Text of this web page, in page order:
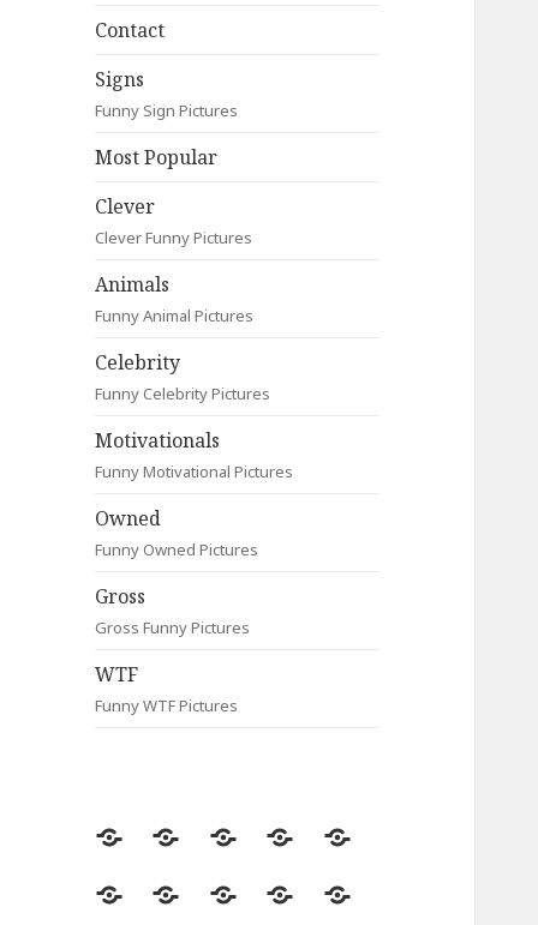
Contact
Signs
Funny Sign Pictures
Most Popular
Clever
Clever Funny Pictures
Animals
Funny Animal Pictures
Celebrity
Funny Celebrity Pictures
Motivationals
Funny Motivational Pictures
Owned
Funny Owned Pictures
Gross
Gross Funny Pictures
WTF
Funny WTF Pictures
Random
Most
Fail Contact
Signs
Most
CleverAnimalsCelebrityMotivationals